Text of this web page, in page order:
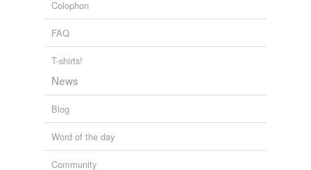
Colophon
FAQ
T-shirts!
News
Blog
Word of the day
Community